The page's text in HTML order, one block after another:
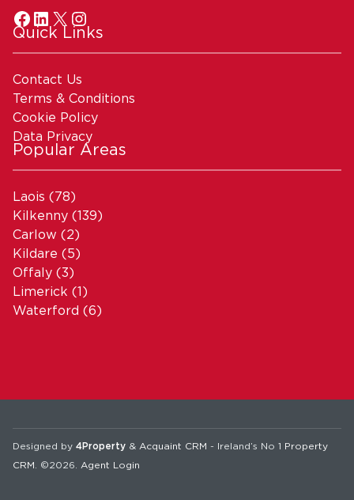
Quick Links
Contact Us
Terms & Conditions
Cookie Policy
Data Privacy
Popular Areas
Laois (78)
Kilkenny (139)
Carlow (2)
Kildare (5)
Offaly (3)
Limerick (1)
Waterford (6)
Designed by 4Property & Acquaint CRM - Ireland’s No 1 Property
CRM . ©2026. Agent Login